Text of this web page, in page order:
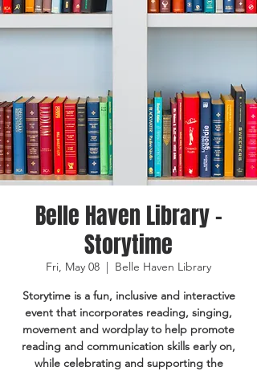
Belle Haven Library -
Storytime
Fri, May 08
  |
Belle Haven Library
Storytime is a fun, inclusive and interactive
event that incorporates reading, singing,
movement and wordplay to help promote
reading and communication skills early on,
while celebrating and supporting the